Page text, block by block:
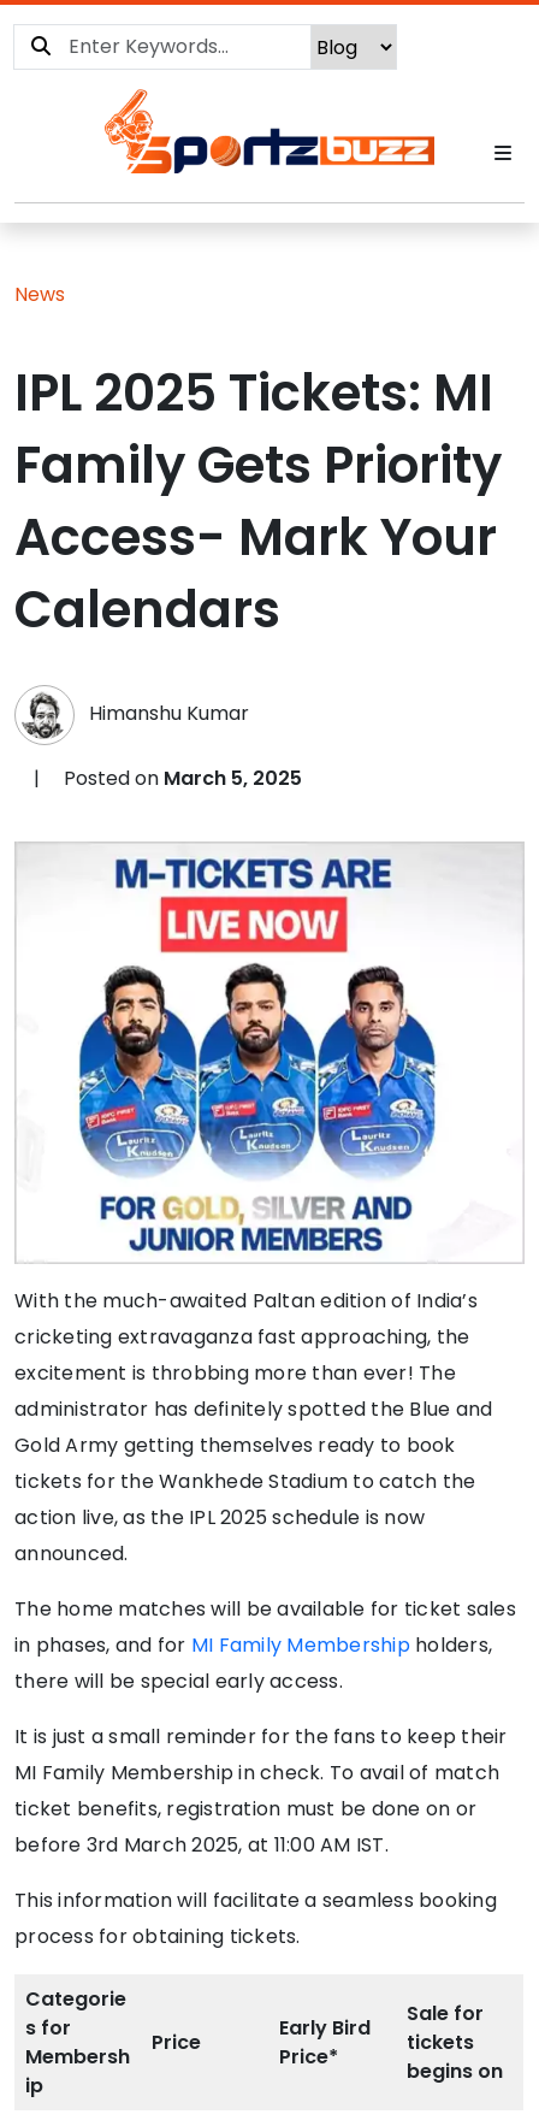
News
IPL 2025 Tickets: MI
Family Gets Priority
Access- Mark Your
Calendars
Himanshu Kumar
| Posted on March 5, 2025
With the much-awaited Paltan edition of India’s
cricketing extravaganza fast approaching, the
excitement is throbbing more than ever! The
administrator has definitely spotted the Blue and
Gold Army getting themselves ready to book
tickets for the Wankhede Stadium to catch the
action live, as the IPL 2025 schedule is now
announced.
The home matches will be available for ticket sales
in phases, and for MI Family Membershipholders,
there will be special early access.
It is just a small reminder for the fans to keep their
MI Family Membership in check. To avail of match
ticket benefits, registration must be done on or
before 3rd March 2025, at 11:00 AM IST.
This information will facilitate a seamless booking
process for obtaining tickets.
Categorie
s for
Membersh
ip
Price
Early Bird
Price*
Sale for
tickets
begins on